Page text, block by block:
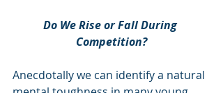
Do We Rise or Fall During
Competition?
Anecdotally we can identify a natural